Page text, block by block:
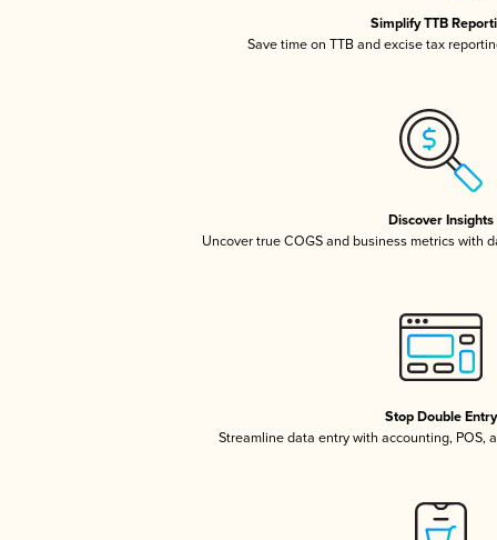
Simplify TTB
Save time on TTB and excise tax
Discover Insights
Uncover true COGS and business metrics with
Stop Double Entry
Streamline data entry with accounting, POS,